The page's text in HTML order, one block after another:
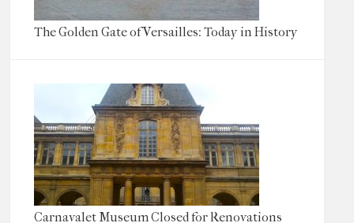
The Golden Gate of Versailles: Today in History
Carnavalet Museum Closed for Renovations